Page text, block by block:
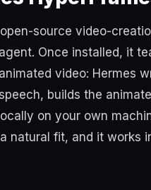
source video-
Once installed, it
video: Hermes
builds the
on your own
natural fit, and it works